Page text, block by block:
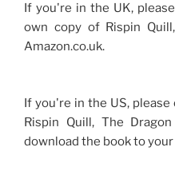
If you're in the UK,
own copy of Rispin
Amazon.co.uk.
If you're in the US, please
Rispin Quill, The
download the book to